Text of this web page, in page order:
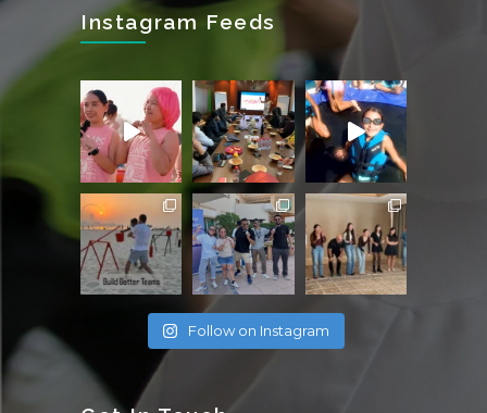
Instagram Feeds
Follow on Instagram